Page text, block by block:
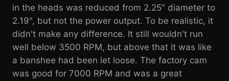
in the heads was reduced from 2.25" diameter to
2.19", but not the power output. To be realistic, it
didn't make any difference. It still wouldn't run
well below 3500 RPM, but above that it was like
a banshee had been let loose. The factory cam
was good for 7000 RPM and was a great